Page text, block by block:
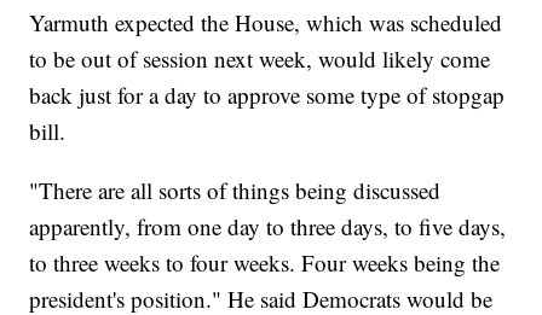
Yarmuth expected the House, which was scheduled
to be out of session next week, would likely come
back just for a day to approve some type of stopgap
bill.
"There are all sorts of things being discussed
apparently, from one day to three days, to five days,
to three weeks to four weeks. Four weeks being the
president's position." He said Democrats would be